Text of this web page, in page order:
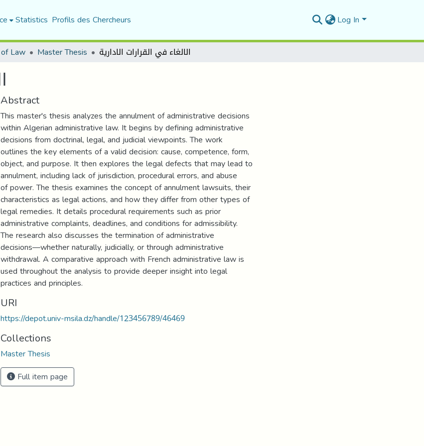
Statistics Profils des Chercheurs Log In
Law Master Thesis الالغاء في القرارات الادارية
Abstract
This master's thesis analyzes the annulment of administrative decisions
within Algerian administrative law. It begins by defining administrative
decisions from doctrinal, legal, and judicial viewpoints. The work
outlines the key elements of a valid decision: cause, competence, form,
object, and purpose. It then explores the legal defects that may lead to
annulment, including lack of jurisdiction, procedural errors, and abuse
of power. The thesis examines the concept of annulment lawsuits, their
characteristics as legal actions, and how they differ from other types of
legal remedies. It details procedural requirements such as prior
administrative complaints, deadlines, and conditions for admissibility.
The research also discusses the termination of administrative
decisions—whether naturally, judicially, or through administrative
withdrawal. A comparative approach with French administrative law is
used throughout the analysis to provide deeper insight into legal
practices and principles.
URI
https://depot.univ-msila.dz/handle/123456789/46469
Collections
Master Thesis
Full item page